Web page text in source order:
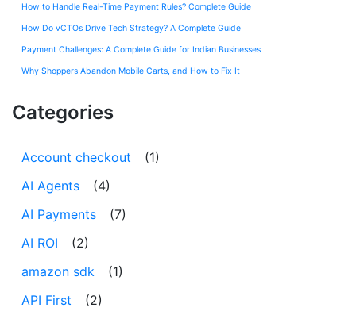
How to Handle Real-Time Payment Rules? Complete Guide
How Do vCTOs Drive Tech Strategy? A Complete Guide
Payment Challenges: A Complete Guide for Indian Businesses
Why Shoppers Abandon Mobile Carts, and How to Fix It
Categories
Account checkout
(1)
AI Agents
(4)
AI Payments
(7)
AI ROI
(2)
amazon sdk
(1)
API First
(2)